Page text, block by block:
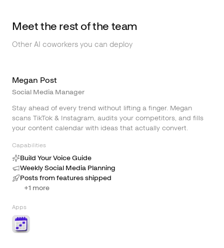
Meet the rest of the team
Other AI coworkers you can deploy
Megan Post
Social Media Manager
Stay ahead of every trend without lifting a finger. Megan
scans TikTok & Instagram, audits your competitors, and fills
your content calendar with ideas that actually convert.
Capabilities
Build Your Voice Guide
Weekly Social Media Planning
Posts from features shipped
+1 more
Apps